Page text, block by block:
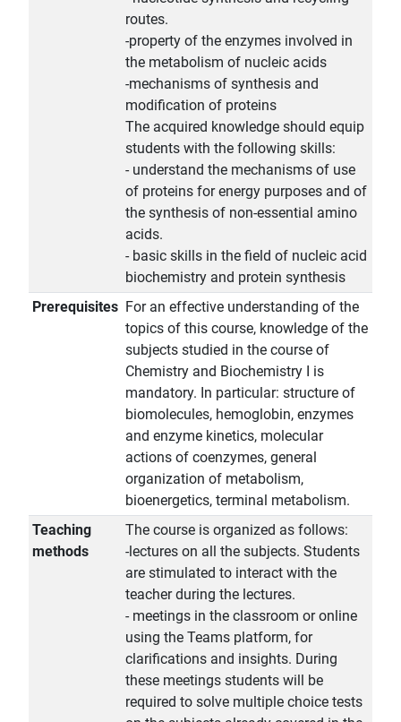
routes.
-property of the enzymes involved in
the metabolism of nucleic acids
-mechanisms of synthesis and
modification of proteins
The acquired knowledge should equip
students with the following skills:
- understand the mechanisms of use
of proteins for energy purposes and of
the synthesis of non-essential amino
acids.
- basic skills in the field of nucleic acid
biochemistry and protein synthesis
Prerequisites For an effective understanding of the
topics of this course, knowledge of the
subjects studied in the course of
Chemistry and Biochemistry I is
mandatory. In particular: structure of
biomolecules, hemoglobin, enzymes
and enzyme kinetics, molecular
actions of coenzymes, general
organization of metabolism,
bioenergetics, terminal metabolism.
Teaching
methods
The course is organized as follows:
-lectures on all the subjects. Students
are stimulated to interact with the
teacher during the lectures.
- meetings in the classroom or online
using the Teams platform, for
clarifications and insights. During
these meetings students will be
required to solve multiple choice tests